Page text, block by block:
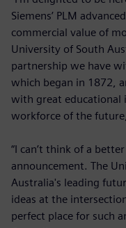
Siemens’ PLM
commercial value of
University of South
partnership we have
which began in 1872,
with great
workforce of the
“I can’t think of a
announcement. The
Australia's leading
ideas at the
perfect place for such